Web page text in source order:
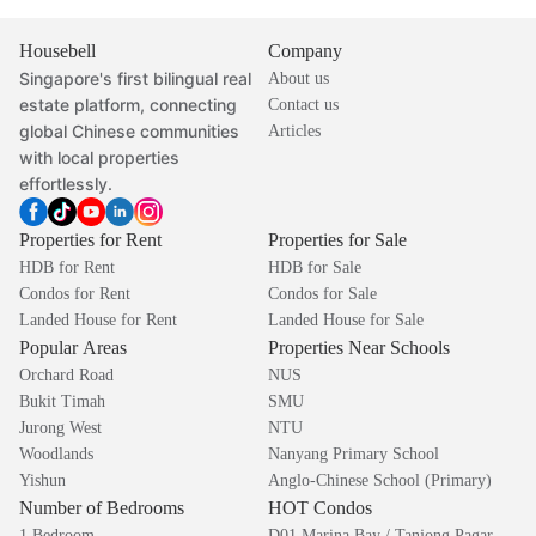
Housebell
Singapore's first bilingual real
estate platform, connecting
global Chinese communities
with local properties
effortlessly.
Company
About us
Contact us
Articles
Properties for Rent
HDB for Rent
Condos for Rent
Landed House for Rent
Properties for Sale
HDB for Sale
Condos for Sale
Landed House for Sale
Popular Areas
Orchard Road
Bukit Timah
Jurong West
Woodlands
Yishun
Properties Near Schools
NUS
SMU
NTU
Nanyang Primary School
Anglo-Chinese School (Primary)
Number of Bedrooms HOT Condos